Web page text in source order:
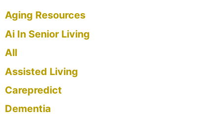
Aging Resources
Ai In Senior Living
All
Assisted Living
Carepredict
Dementia